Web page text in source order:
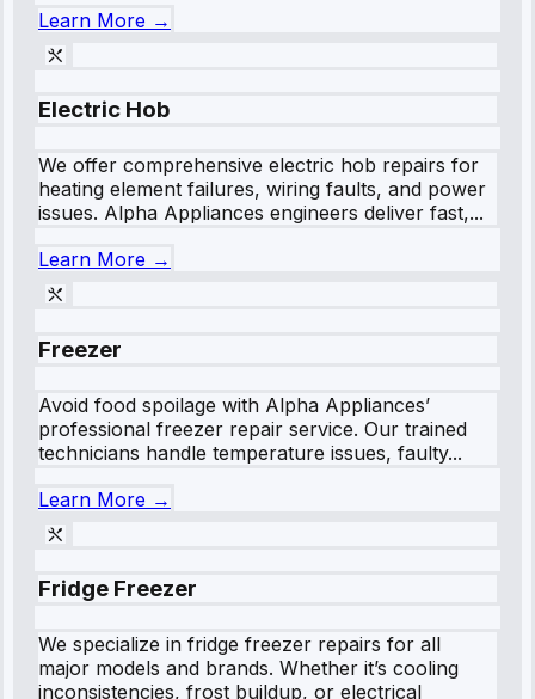
Learn More →
Electric Hob
We offer comprehensive electric hob repairs for
heating element failures, wiring faults, and power
issues. Alpha Appliances engineers deliver fast,...
Learn More →
Freezer
Avoid food spoilage with Alpha Appliances’
professional freezer repair service. Our trained
technicians handle temperature issues, faulty...
Learn More →
Fridge Freezer
We specialize in fridge freezer repairs for all
major models and brands. Whether it’s cooling
inconsistencies, frost buildup, or electrical